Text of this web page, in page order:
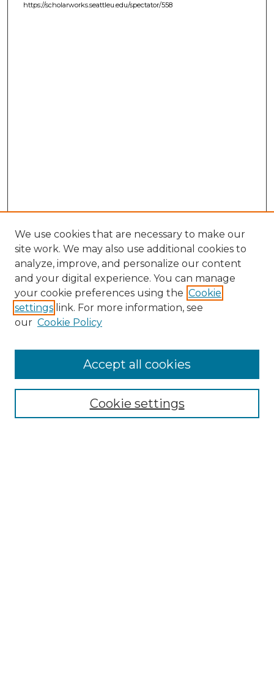
https://scholarworks.seattleu.edu/spectator/558
Collections
Authors
We use cookies that are necessary to make our
site work. We may also use additional cookies to
analyze, improve, and personalize our content
and your digital experience. You can manage
your cookie preferences using the Cookie
settings link. For more information, see
our Cookie Policy
Cookie settings
Accept all cookies